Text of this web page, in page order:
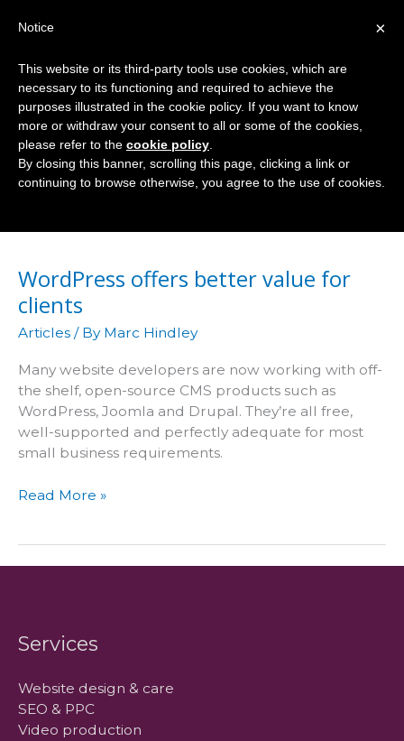
Drupal
WordPress offers better value for
clients
Articles / By Marc Hindley
Many website developers are now working with off-
the shelf, open-source CMS products such as
WordPress, Joomla and Drupal. They’re all free,
well-supported and perfectly adequate for most
small business requirements.
WordPress
Read More »
Services
Website design & care
SEO & PPC
Video production
×
Notice
This website or its third-party tools use cookies, which are
necessary to its functioning and required to achieve the
purposes illustrated in the cookie policy. If you want to know
more or withdraw your consent to all or some of the cookies,
please refer to the cookie policy
By closing this banner, scrolling this page, clicking a link or
continuing to browse otherwise, you agree to the use of cookies.